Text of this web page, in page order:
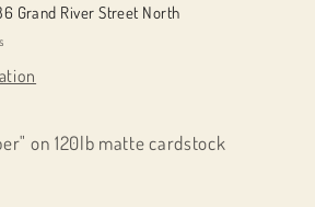
Grand River Street North
on 120lb matte cardstock